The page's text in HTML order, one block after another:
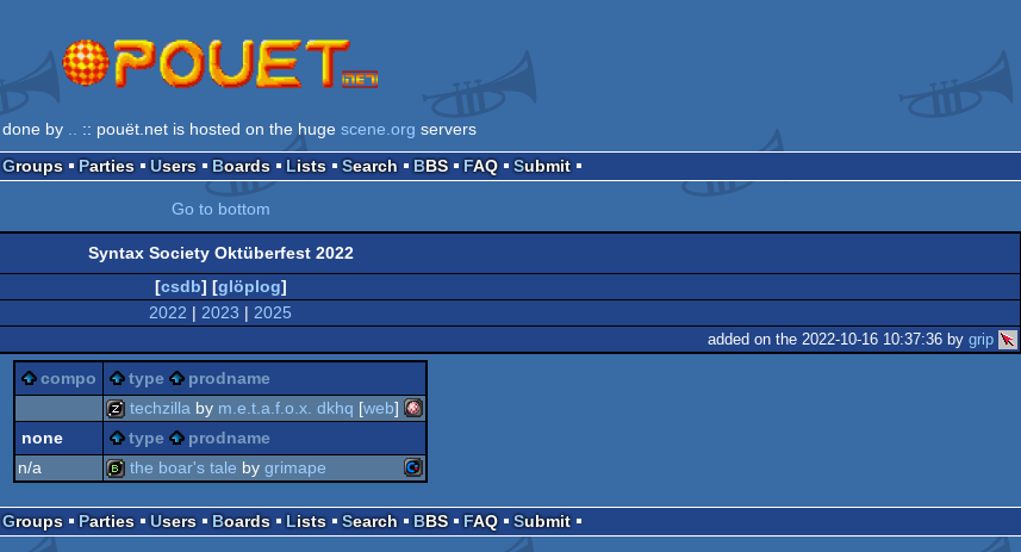
by :: pouët.net is hosted on the huge scene.org servers
Groups Parties Users Boards Lists Search BBS FAQ Submit
Go to bottom
Syntax Society Oktüberfest 2022
[csdb] [glöplog]
2022 | 2023 | 2025
added on the 2022-10-16 10:37:36 by grip
compo type prodname
musicdisk amiga
techzilla by m.e.t.a.f.o.x. dkhq [web]
none
type
prodname
n/a
bbstro commodore
the boar's tale by grimape
Groups Parties Users Boards Lists Search BBS FAQ Submit